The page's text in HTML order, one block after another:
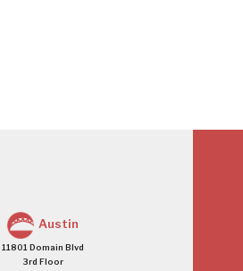
Austin
11801 Domain Blvd
3rd Floor